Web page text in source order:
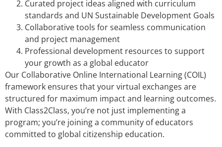
Curated project ideas aligned with curriculum
standards and UN Sustainable Development Goals
Collaborative tools for seamless communication
and project management
Professional development resources to support
your growth as a global educator
Our Collaborative Online International Learning (COIL)
framework ensures that your virtual exchanges are
structured for maximum impact and learning outcomes.
With Class2Class, you’re not just implementing a
program; you’re joining a community of educators
committed to global citizenship education.